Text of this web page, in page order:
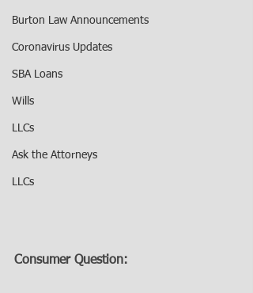
Burton Law Announcements
Coronavirus Updates
SBA Loans
Wills
LLCs
Ask the Attorneys
LLCs
Consumer Question: